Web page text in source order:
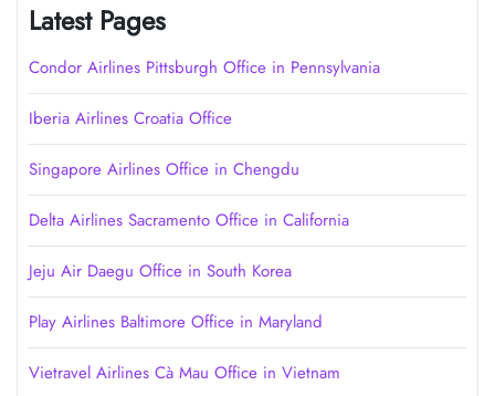
Latest Pages
Condor Airlines Pittsburgh Office in Pennsylvania
Iberia Airlines Croatia Office
Singapore Airlines Office in Chengdu
Delta Airlines Sacramento Office in California
Jeju Air Daegu Office in South Korea
Play Airlines Baltimore Office in Maryland
Vietravel Airlines Cà Mau Office in Vietnam